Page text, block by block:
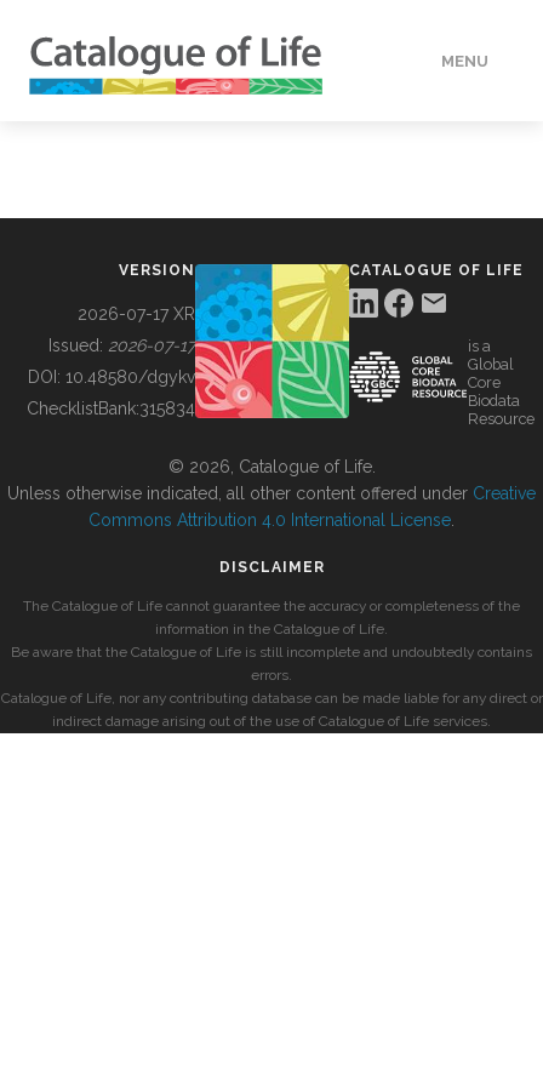
MENU
BUILDING COL
VERSION
2026-07-17 XR
Issued: 2026-07-17
DOI: 10.48580/dgykv
ChecklistBank:315834
CATALOGUE OF LIFE
is a
Global
Core
Biodata
Resource
© 2026, Catalogue of Life.
Unless otherwise indicated, all other content offered under Creative
Commons Attribution 4.0 International License
DISCLAIMER
The Catalogue of Life cannot guarantee the accuracy or completeness of the
information in the Catalogue of Life.
Be aware that the Catalogue of Life is still incomplete and undoubtedly contains
errors.
Catalogue of Life, nor any contributing database can be made liable for any direct or
indirect damage arising out of the use of Catalogue of Life services.